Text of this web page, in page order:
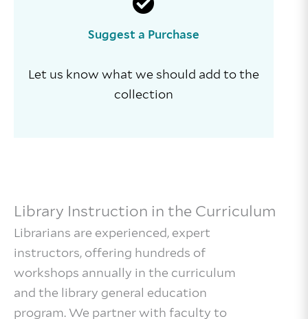
Suggest a Purchase
Let us know what we should add to the
collection
Library Instruction in the Curriculum
Librarians are experienced, expert
instructors, offering hundreds of
workshops annually in the curriculum
and the library general education
program. We partner with faculty to